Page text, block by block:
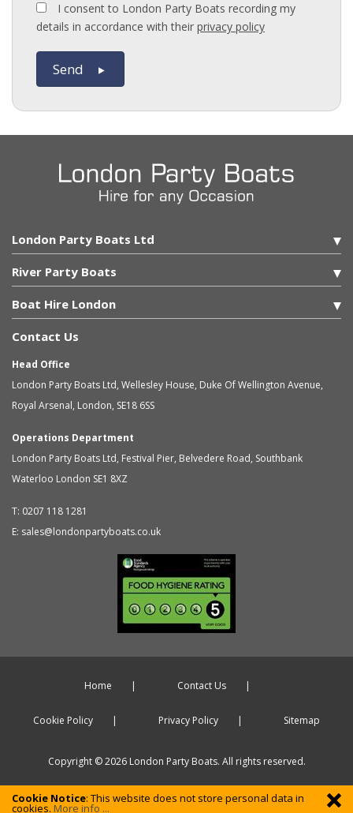
I consent to London Party Boats recording my
details in accordance with their privacy policy
Send
London Party Boats Ltd
River Party Boats
Boat Hire London
Contact Us
Head Office
London Party Boats Ltd, Wellesley House, Duke Of Wellington Avenue,
Royal Arsenal, London, SE18 6SS
Operations Department
London Party Boats Ltd, Festival Pier, Belvedere Road, Southbank
Waterloo London SE1 8XZ
T: 0207 118 1281
E: sales@londonpartyboats.co.uk
Home Contact Us
Cookie Policy Privacy Policy Sitemap
Copyright © 2026 London Party Boats. All rights reserved.
Cookie Notice: This website does not store personal data in
cookies. More info ...